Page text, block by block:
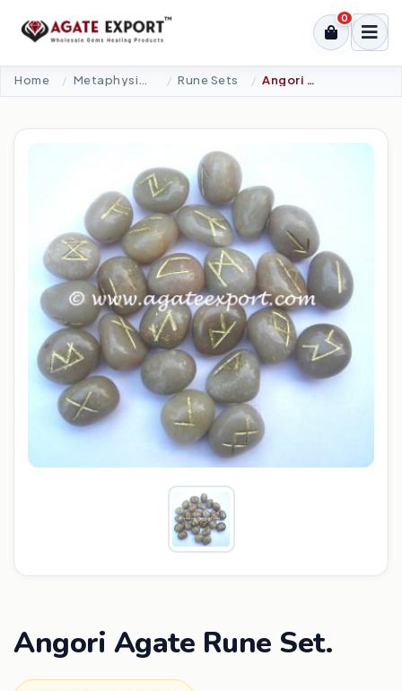
0
Home Rune Sets Angori Agate Rune Set.
Angori Agate Rune Set.